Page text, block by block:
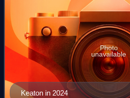
Keaton in 2024
Photo
unavailable